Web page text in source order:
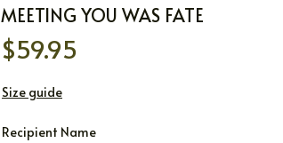
MEETING YOU WAS FATE
$59.95
Size guide
Recipient Name